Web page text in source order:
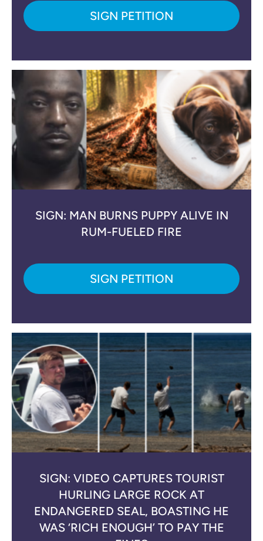
SIGN PETITION
SIGN: MAN BURNS PUPPY ALIVE IN
RUM-FUELED FIRE
SIGN PETITION
SIGN: VIDEO CAPTURES TOURIST
HURLING LARGE ROCK AT
ENDANGERED SEAL, BOASTING HE
WAS ‘RICH ENOUGH’ TO PAY THE